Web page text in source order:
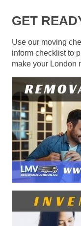
GET
Use our moving
inform checklist to
make your London